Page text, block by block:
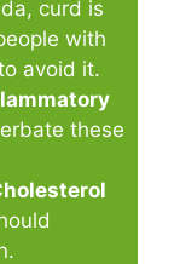
curd is
with
avoid it.
these